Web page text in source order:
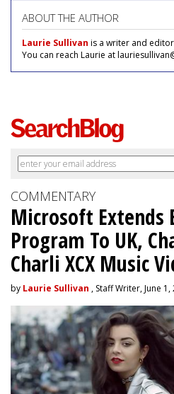
ABOUT THE AUTHOR
Laurie Sullivan is a writer and
You can reach Laurie at
COMMENTARY
Microsoft Extends
Program To UK,
Charli XCX Music
by Laurie Sullivan , Staff Writer, June 1,